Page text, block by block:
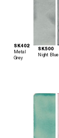
SK402
Metal
Grey
SK500
Night Blue